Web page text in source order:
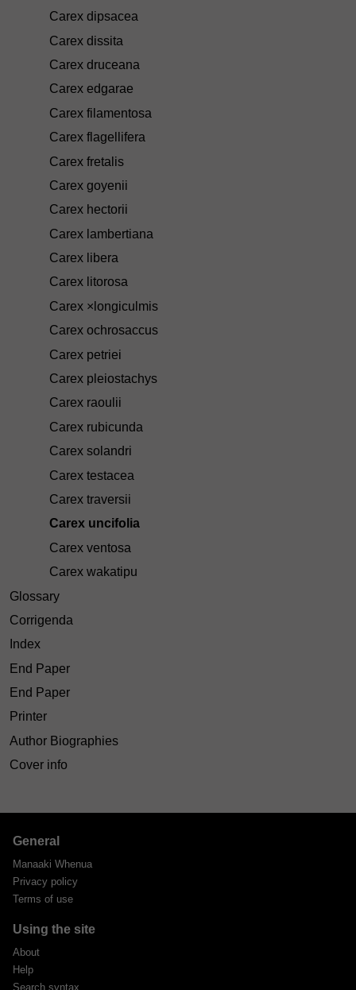
Carex dipsacea
Carex dissita
Carex druceana
Carex edgarae
Carex filamentosa
Carex flagellifera
Carex fretalis
Carex goyenii
Carex hectorii
Carex lambertiana
Carex libera
Carex litorosa
Carex ×longiculmis
Carex ochrosaccus
Carex petriei
Carex pleiostachys
Carex raoulii
Carex rubicunda
Carex solandri
Carex testacea
Carex traversii
Carex uncifolia
Carex ventosa
Carex wakatipu
Glossary
Corrigenda
Index
End Paper
End Paper
Printer
Author Biographies
Cover info
General
Manaaki Whenua
Privacy policy
Terms of use
Using the site
About
Help
Search syntax